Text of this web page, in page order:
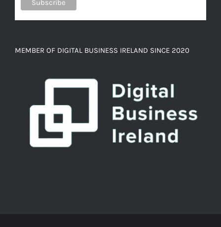
MEMBER OF DIGITAL BUSINESS IRELAND SINCE 2020